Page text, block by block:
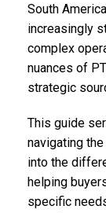
South
increasingly
complex
nuances of
strategic
This guide
navigating
into the
helping
specific